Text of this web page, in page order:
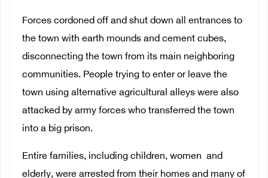
Forces cordoned off and shut down all entrances to
the town with earth mounds and cement cubes,
disconnecting the town from its main neighboring
communities. People trying to enter or leave the
town using alternative agricultural alleys were also
attacked by army forces who transferred the town
into a big prison.
Entire families, including children, women and
elderly, were arrested from their homes and many of